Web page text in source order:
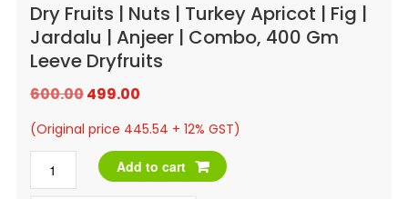
Dry Fruits | Nuts | Turkey Apricot | Fig |
Jardalu | Anjeer | Combo, 400 Gm
Leeve Dryfruits
600.00Original
price
was:
₹600.00.
499.00Current
price
₹499.00.
(Original price 445.54 + 12% GST)
Fruits
Add to cart